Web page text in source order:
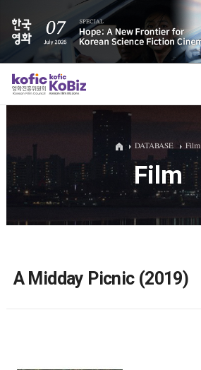
ALL
Film Database
DATABASE Film
Film
A Midday Picnic (2019)